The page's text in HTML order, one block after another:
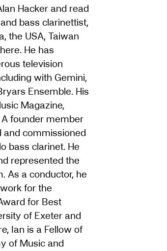
Hacker and read
bass clarinettist,
the USA, Taiwan
He has
television
with Gemini,
Ensemble. His
Magazine,
founder member
and commissioned
bass clarinet. He
represented the
As a conductor, he
for the
for Best
of Exeter and
Ian is a Fellow of
of Music and